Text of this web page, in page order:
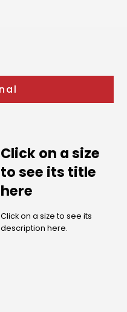
Click on a size
to see its title
here
Click on a size to see its
description here.